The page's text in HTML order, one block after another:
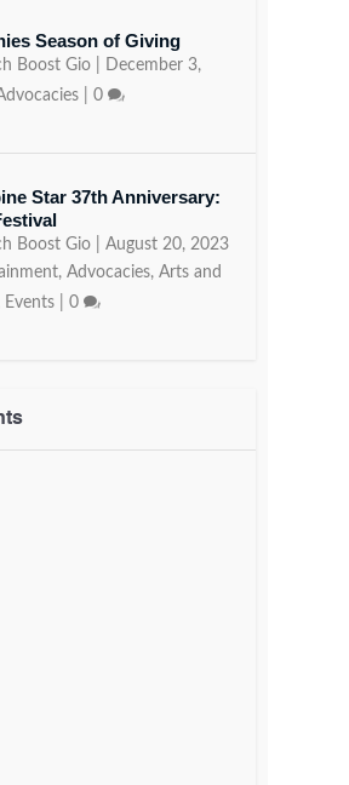
Season of Giving
Boost Gio|
December 3,
| 0
Star 37th Anniversary:
Boost Gio| August 20, 2023
, Advocacies, Arts and
Events| 0